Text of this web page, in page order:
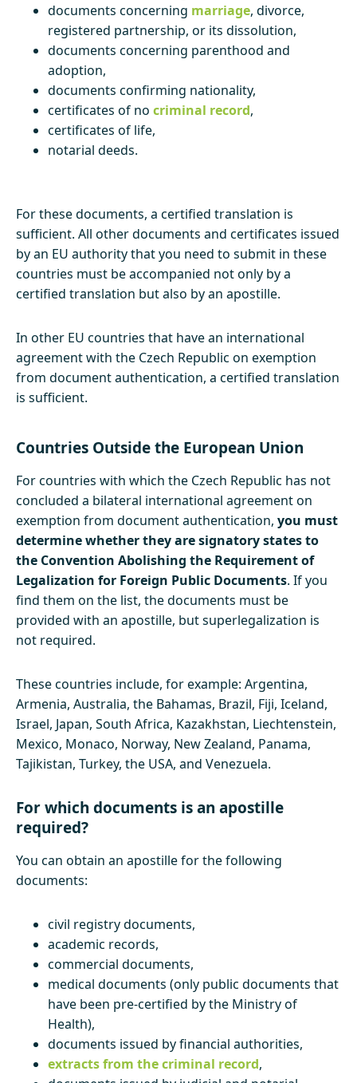
documents concerning marriage, divorce,
registered partnership, or its dissolution,
documents concerning parenthood and
adoption,
documents confirming nationality,
certificates of no criminal record,
certificates of life,
notarial deeds.
For these documents, a certified translation is
sufficient. All other documents and certificates issued
by an EU authority that you need to submit in these
countries must be accompanied not only by a
certified translation but also by an apostille.
In other EU countries that have an international
agreement with the Czech Republic on exemption
from document authentication, a certified translation
is sufficient.
Countries Outside the European Union
For countries with which the Czech Republic has not
concluded a bilateral international agreement on
exemption from document authentication, you must
determine whether they are signatory states to
the Convention Abolishing the Requirement of
Legalization for Foreign Public Documents. If you
find them on the list, the documents must be
provided with an apostille, but superlegalization is
not required.
These countries include, for example: Argentina,
Armenia, Australia, the Bahamas, Brazil, Fiji, Iceland,
Israel, Japan, South Africa, Kazakhstan, Liechtenstein,
Mexico, Monaco, Norway, New Zealand, Panama,
Tajikistan, Turkey, the USA, and Venezuela.
For which documents is an apostille
required?
You can obtain an apostille for the following
documents:
civil registry documents,
academic records,
commercial documents,
medical documents (only public documents that
have been pre-certified by the Ministry of
Health),
documents issued by financial authorities,
extracts from the criminal record,